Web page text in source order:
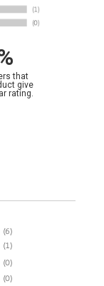
that
give
rating.